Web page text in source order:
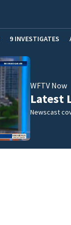
9 INVESTIGATES
WFTV Now
Latest
Newscast